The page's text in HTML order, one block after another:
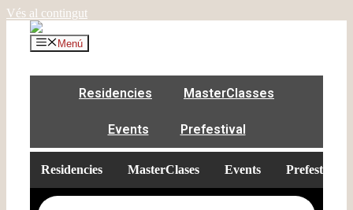
Vés al contingut
Menú
Residencies MasterClasses
Events Prefestival
Residencies MasterClases Events Prefestival